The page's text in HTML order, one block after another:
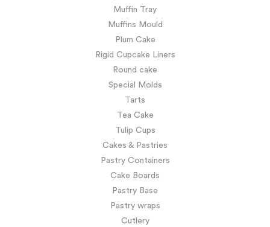
Muffin Tray
Muffins Mould
Plum Cake
Rigid Cupcake Liners
Round cake
Special Molds
Tarts
Tea Cake
Tulip Cups
Cakes & Pastries
Pastry Containers
Cake Boards
Pastry Base
Pastry wraps
Cutlery